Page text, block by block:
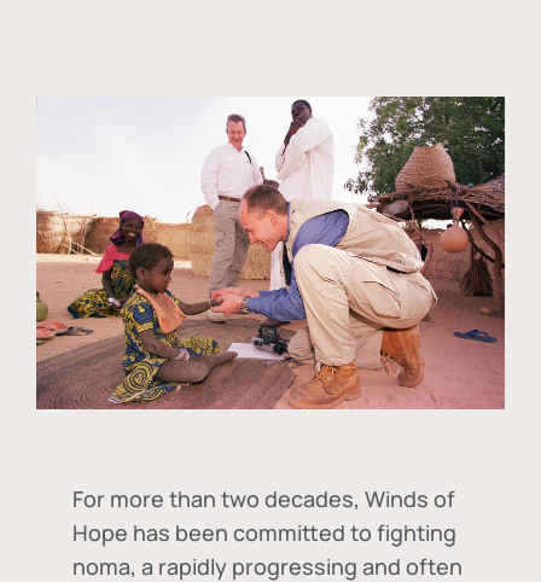
For more than two decades, Winds of
Hope has been committed to fighting
noma, a rapidly progressing and often